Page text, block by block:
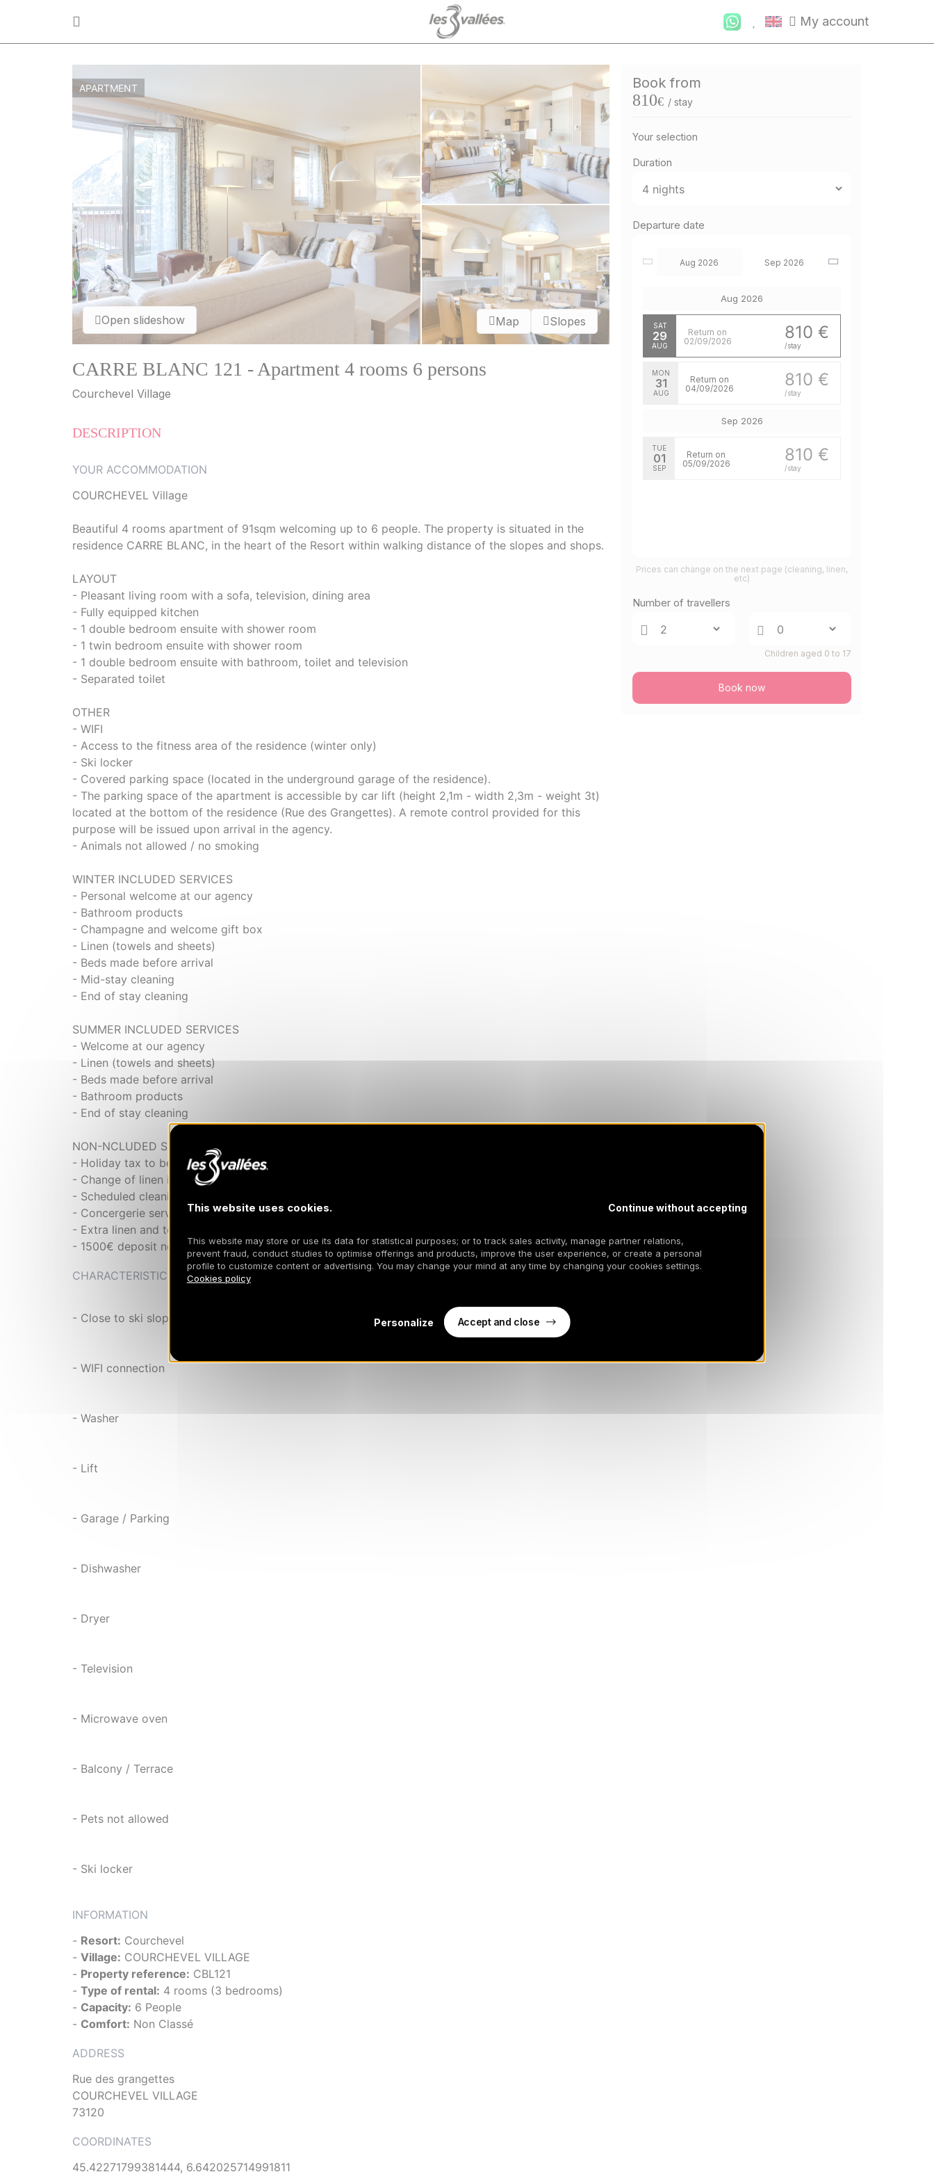
My account
Open slideshow Map Slopes
APARTMENT
CARRE BLANC 121 - Apartment 4 rooms 6 persons
Courchevel Village
DESCRIPTION
YOUR ACCOMMODATION
COURCHEVEL Village
Beautiful 4 rooms apartment of 91sqm welcoming up to 6 people. The property is situated in the
residence CARRE BLANC, in the heart of the Resort within walking distance of the slopes and shops.
LAYOUT
- Pleasant living room with a sofa, television, dining area
- Fully equipped kitchen
- 1 double bedroom ensuite with shower room
- 1 twin bedroom ensuite with shower room
- 1 double bedroom ensuite with bathroom, toilet and television
- Separated toilet
OTHER
- WIFI
- Access to the fitness area of the residence (winter only)
- Ski locker
- Covered parking space (located in the underground garage of the residence).
- The parking space of the apartment is accessible by car lift (height 2,1m - width 2,3m - weight 3t)
located at the bottom of the residence (Rue des Grangettes). A remote control provided for this
purpose will be issued upon arrival in the agency.
- Animals not allowed / no smoking
WINTER INCLUDED SERVICES
- Personal welcome at our agency
- Bathroom products
- Champagne and welcome gift box
- Linen (towels and sheets)
- Beds made before arrival
- Mid-stay cleaning
- End of stay cleaning
SUMMER INCLUDED SERVICES
- Welcome at our agency
- Linen (towels and sheets)
- Beds made before arrival
- Bathroom products
- End of stay cleaning
NON-NCLUDED SERVICES
- Holiday tax to be paid locally
- Change of linen in the middle of the stay
- Scheduled cleaning on request
- Concergerie service
- Extra linen and towels on request
- 1500€ deposit not cashed
CHARACTERISTIC
- Close to ski slopes
- WIFI connection
- Washer
- Lift
- Garage / Parking
- Dishwasher
- Dryer
- Television
- Microwave oven
- Balcony / Terrace
- Pets not allowed
- Ski locker
INFORMATION
- Resort: Courchevel
- Village: COURCHEVEL VILLAGE
- Property reference: CBL121
- Type of rental: 4 rooms (3 bedrooms)
- Capacity: 6 People
- Comfort: Non Classé
ADDRESS
Rue des grangettes
COURCHEVEL VILLAGE
73120
COORDINATES
45.42271799381444, 6.642025714991811
Book from
810€ / stay
Your selection
Duration
Departure date
Aug 2026 Sep 2026
Aug 2026
SAT
29
AUG
810 €
/stay
Return on
02/09/2026
MON
31
AUG
810 €
/stay
Return on
04/09/2026
Sep 2026
TUE
01
SEP
810 €
/stay
Return on
05/09/2026
Prices can change on the next page (cleaning, linen,
etc)
Number of travellers
Children aged 0 to 17
Book now
This website uses cookies. Continue without accepting
This website may store or use its data for statistical purposes; or to track sales activity, manage partner relations,
prevent fraud, conduct studies to optimise offerings and products, improve the user experience, or create a personal
profile to customize content or advertising. You may change your mind at any time by changing your cookies settings.
Cookies policy
Personalize Accept and close